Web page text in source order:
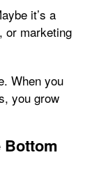
it’s a
or marketing
When you
you grow
Bottom